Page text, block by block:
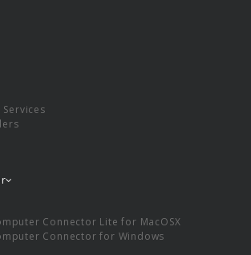
Connector Lite for MacOSX
Connector for Windows